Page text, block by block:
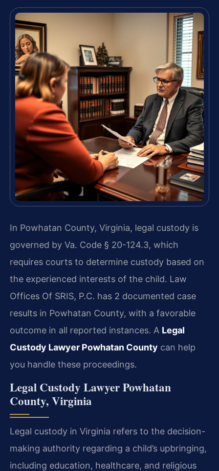
In Powhatan County, Virginia, legal custody is
governed by Va. Code § 20-124.3, which
requires courts to determine custody based on
the experienced interests of the child. Law
Offices Of SRIS, P.C. has 2 documented case
results in Powhatan County, with a favorable
outcome in all reported instances. A Legal
Custody Lawyer Powhatan County can help
you handle these proceedings.
Legal Custody Lawyer Powhatan
County, Virginia
Legal custody in Virginia refers to the decision-
making authority regarding a child’s upbringing,
including education, healthcare, and religious